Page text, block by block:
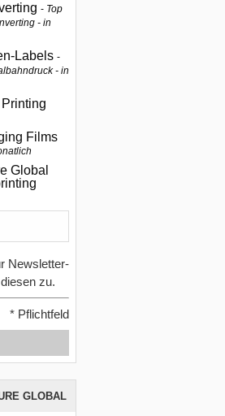
Top
- in
Labels
- in
Films
Global
Newsletter-
zu.
* Pflichtfeld
GLOBAL